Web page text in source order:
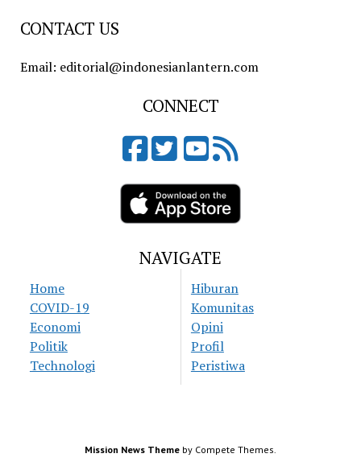
CONTACT US
Email: editorial@indonesianlantern.com
CONNECT
NAVIGATE
Home
COVID-19
Economi
Politik
Technologi
Hiburan
Komunitas
Opini
Profil
Peristiwa
Mission News Theme by Compete Themes.